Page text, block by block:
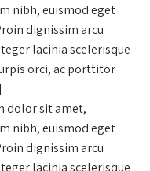
nibh, euismod eget
dignissim arcu
lacinia scelerisque
orci, ac porttitor
dolor sit amet,
nibh, euismod eget
dignissim arcu
lacinia scelerisque